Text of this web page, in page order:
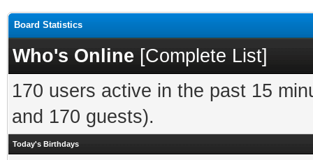
Board Statistics
Who's Online [Complete List]
170 users active in the past 15
and 170 guests).
Today's Birthdays